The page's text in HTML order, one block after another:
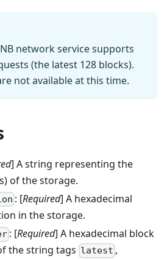
network service supports
(the latest 128 blocks).
not available at this time.
] A string representing the
of the storage.
: [Required] A hexadecimal
in the storage.
: [Required] A hexadecimal block
the string tags latest ,